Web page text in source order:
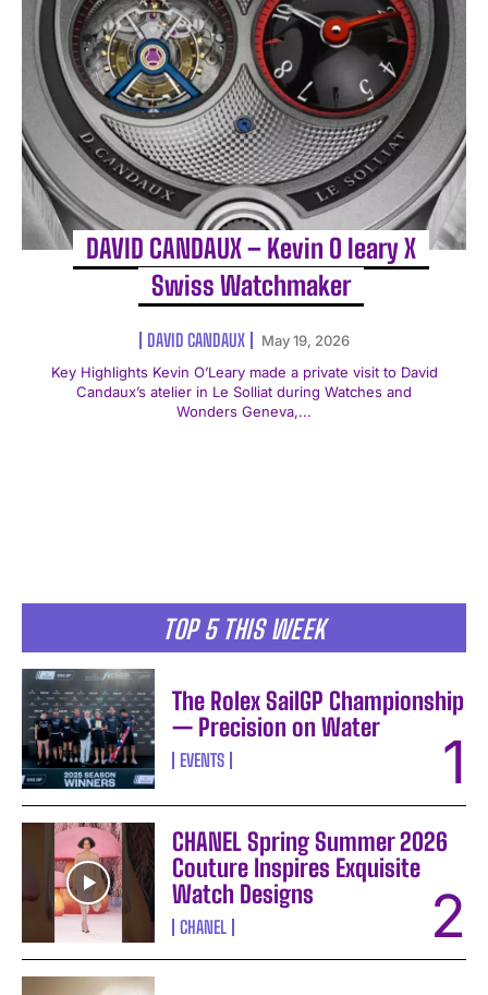
I WANT IN
I've read and accept thePrivacy Policy
DAVID CANDAUX – Kevin O leary X
Swiss Watchmaker
DAVID CANDAUX
May 19, 2026
Key Highlights Kevin O’Leary made a private visit to David
Candaux’s atelier in Le Solliat during Watches and
Wonders Geneva,...
TOP 5 THIS WEEK
The Rolex SailGP Championship
— Precision on Water
EVENTS
CHANEL Spring Summer 2026
Couture Inspires Exquisite
Watch Designs
CHANEL